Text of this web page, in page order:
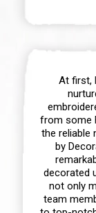
At first,
from some
the reliable
by
decorated
not only
team